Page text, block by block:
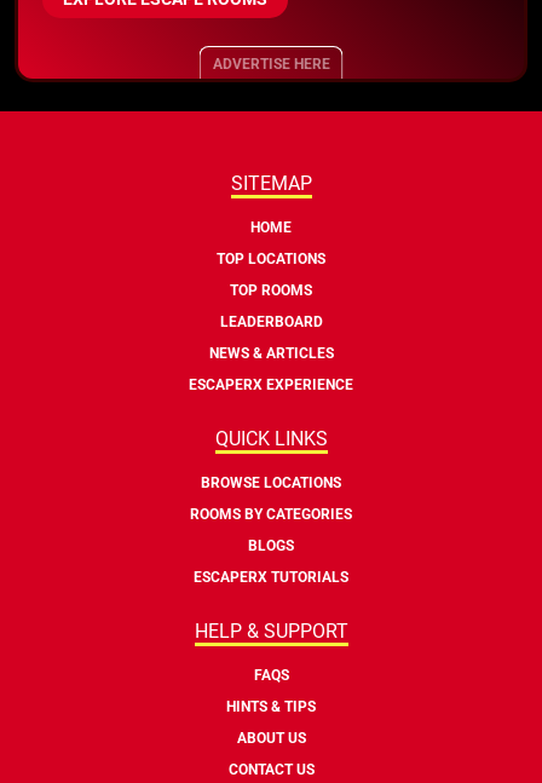
ADVERTISE HERE
SITEMAP
HOME
TOP LOCATIONS
TOP ROOMS
LEADERBOARD
NEWS & ARTICLES
ESCAPERX EXPERIENCE
QUICK LINKS
BROWSE LOCATIONS
ROOMS BY CATEGORIES
BLOGS
ESCAPERX TUTORIALS
HELP & SUPPORT
FAQS
HINTS & TIPS
ABOUT US
CONTACT US